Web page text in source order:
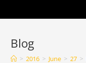
Blog
> 2016 > June > 27 >